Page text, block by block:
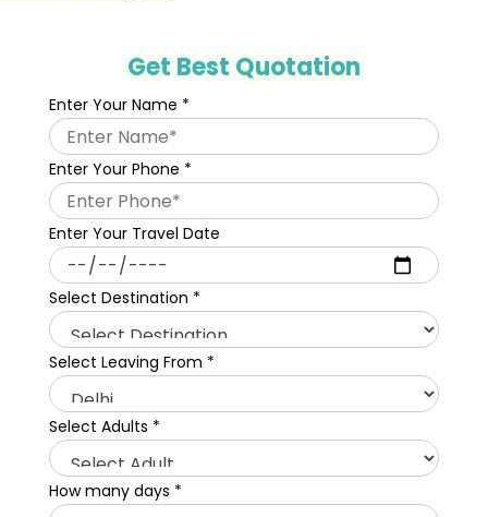
Get Best Quotation
Enter Your Name *
Enter Your Phone *
Enter Your Travel Date
Select Destination *
Select Leaving From *
Select Adults *
How many days *